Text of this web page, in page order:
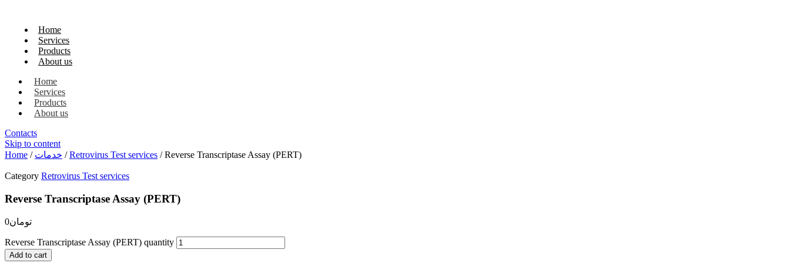
Home
Services
Products
About us
Home
Services
Products
About us
Contacts
Skip to content
Home / خدمات /Retrovirus Test services / Reverse Transcriptase Assay (PERT)
Category Retrovirus Test services
Reverse Transcriptase Assay (PERT)
تومان0
Reverse Transcriptase Assay (PERT) quantity
Add to cart